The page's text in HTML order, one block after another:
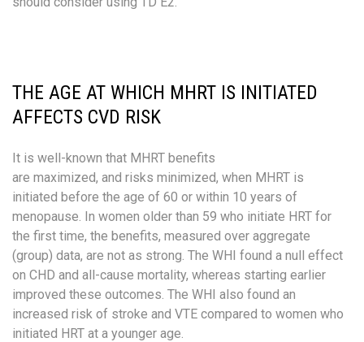
THE AGE AT WHICH MHRT IS INITIATED
AFFECTS CVD RISK
It is well-known that MHRT benefits
are maximized, and risks minimized, when MHRT is
initiated before the age of 60 or within 10 years of
menopause. In women older than 59 who initiate HRT for
the first time, the benefits, measured over aggregate
(group) data, are not as strong.​ The WHI found a null effect
on CHD and all-cause mortality, whereas starting earlier
improved these outcomes. ​The WHI also found an
increased risk of stroke and VTE compared to women who
initiated HRT at a younger age. ​